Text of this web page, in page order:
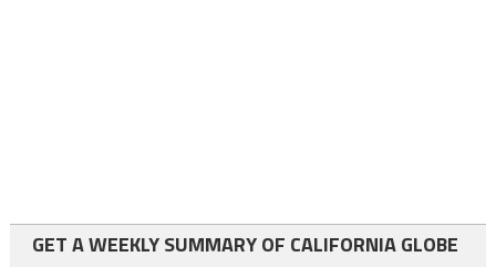
GET A WEEKLY SUMMARY OF CALIFORNIA GLOBE